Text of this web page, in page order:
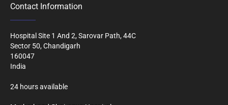
Contact Information
Hospital Site 1 And 2, Sarovar Path, 44C
Sector 50, Chandigarh
160047
India
24 hours available